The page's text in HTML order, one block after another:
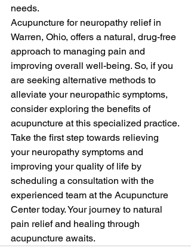
needs.
Acupuncture for neuropathy relief in
Warren, Ohio, offers a natural, drug-free
approach to managing pain and
improving overall well-being. So, if you
are seeking alternative methods to
alleviate your neuropathic symptoms,
consider exploring the benefits of
acupuncture at this specialized practice.
Take the first step towards relieving
your neuropathy symptoms and
improving your quality of life by
scheduling a consultation with the
experienced team at the Acupuncture
Center today. Your journey to natural
pain relief and healing through
acupuncture awaits.